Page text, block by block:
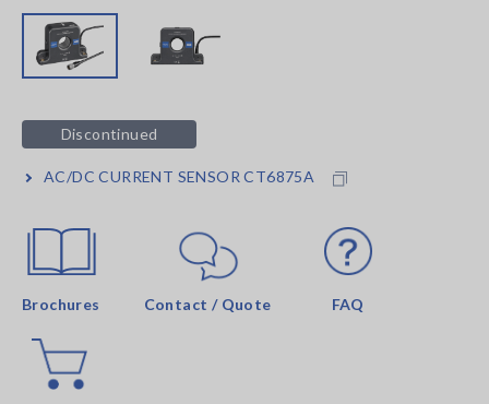
Discontinued
AC/DC CURRENT SENSOR CT6875A
Brochures Contact / Quote FAQ